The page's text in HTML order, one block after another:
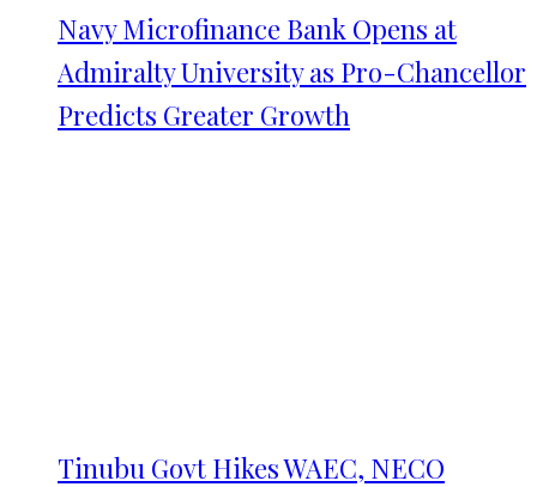
Navy Microfinance Bank Opens at
Admiralty University as Pro-Chancellor
Predicts Greater Growth
Tinubu Govt Hikes WAEC, NECO